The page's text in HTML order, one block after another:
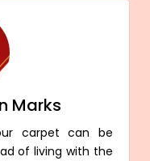
Marks
carpet can be
of living with the